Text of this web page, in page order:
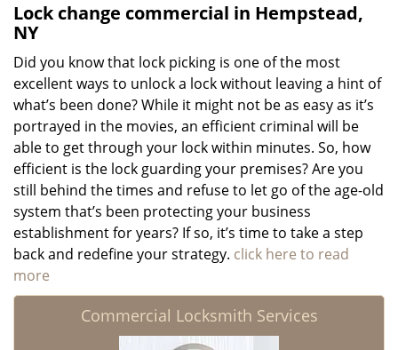
Lock change commercial in Hempstead,
NY
Did you know that lock picking is one of the most
excellent ways to unlock a lock without leaving a hint of
what’s been done? While it might not be as easy as it’s
portrayed in the movies, an efficient criminal will be
able to get through your lock within minutes. So, how
efficient is the lock guarding your premises? Are you
still behind the times and refuse to let go of the age-old
system that’s been protecting your business
establishment for years? If so, it’s time to take a step
back and redefine your strategy. click here to read
more
Commercial Locksmith Services